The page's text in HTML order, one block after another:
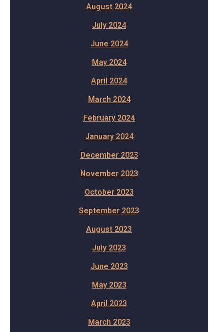
August 2024
July 2024
June 2024
May 2024
April 2024
March 2024
February 2024
January 2024
December 2023
November 2023
October 2023
September 2023
August 2023
July 2023
June 2023
May 2023
April 2023
March 2023